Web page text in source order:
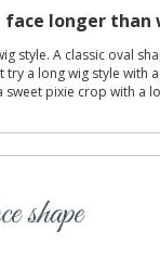
face longer than
style. A classic oval
try a long wig style with
sweet pixie crop with a